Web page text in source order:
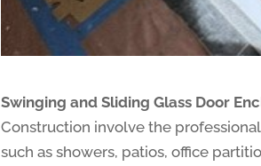
Swinging and Sliding Glass Door
Construction involve the professional
such as showers, patios, office